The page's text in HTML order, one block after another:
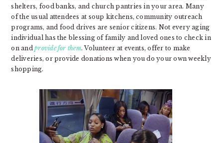
shelters, food banks, and church pantries in your area. Many
of the usual attendees at soup kitchens, community outreach
programs, and food drives are senior citizens. Not every aging
individual has the blessing of family and loved ones to check in
on andprovide for them. Volunteer at events, offer to make
deliveries, or provide donations when you do your own weekly
shopping.